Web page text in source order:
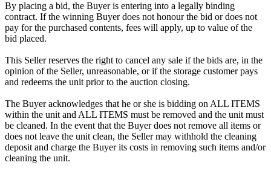
By placing a bid, the Buyer is entering into a legally binding
contract. If the winning Buyer does not honour the bid or does not
pay for the purchased contents, fees will apply, up to value of the
bid placed.
This Seller reserves the right to cancel any sale if the bids are, in the
opinion of the Seller, unreasonable, or if the storage customer pays
and redeems the unit prior to the auction closing.
The Buyer acknowledges that he or she is bidding on ALL ITEMS
within the unit and ALL ITEMS must be removed and the unit must
be cleaned. In the event that the Buyer does not remove all items or
does not leave the unit clean, the Seller may withhold the cleaning
deposit and charge the Buyer its costs in removing such items and/or
cleaning the unit.